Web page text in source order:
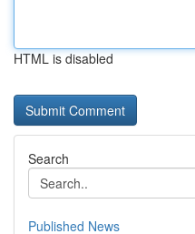
HTML is disabled
Search
Published News